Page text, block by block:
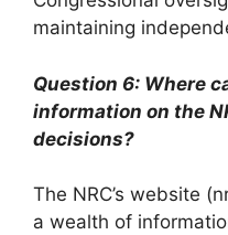
maintaining
Question 6: Where
information on the
decisions?
The NRC’s website
a wealth of